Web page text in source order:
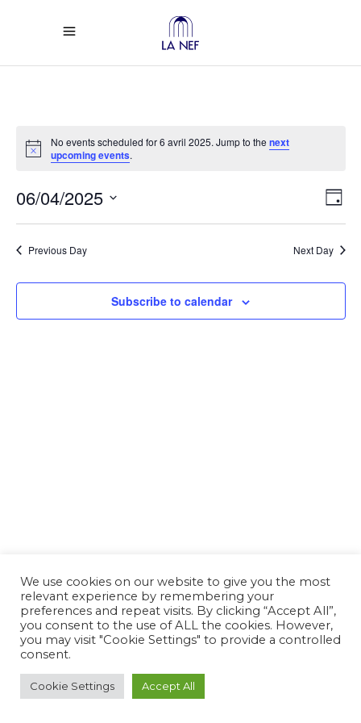
Notice
No events scheduled for 6 avril 2025. Jump to the next
upcoming events.
Day
06/04/2025
Previous Day Next Day
Subscribe to calendar
We use cookies on our website to give you the most
relevant experience by remembering your
preferences and repeat visits. By clicking “Accept All”,
you consent to the use of ALL the cookies. However,
you may visit "Cookie Settings" to provide a controlled
consent.
Cookie Settings Accept All